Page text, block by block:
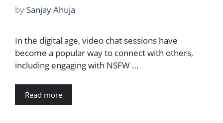
by Sanjay Ahuja
In the digital age, video chat sessions have
become a popular way to connect with others,
including engaging with NSFW …
Read more